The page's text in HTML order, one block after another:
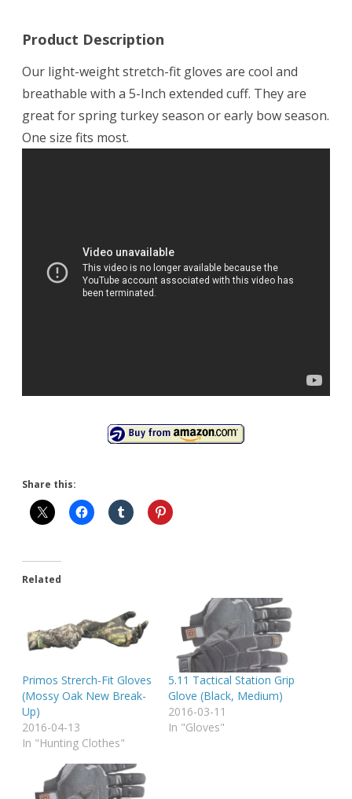
Product Description
Our light-weight stretch-fit gloves are cool and
breathable with a 5-Inch extended cuff. They are
great for spring turkey season or early bow season.
One size fits most.
Share this:
Related
Primos Strerch-Fit Gloves
(Mossy Oak New Break-
Up)
2016-04-13
In "Hunting Clothes"
5.11 Tactical Station Grip
Glove (Black, Medium)
2016-03-11
In "Gloves"